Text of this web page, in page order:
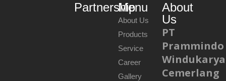
Partnership
Menu
About Us
Products
Service
Career
Gallery
About
Us
PT
Prammindo
Windukarya
Cemerlang